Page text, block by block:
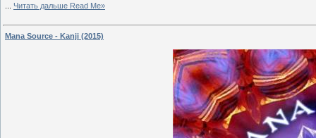
Читать дальше Read Me»
Mana Source - Kanji (2015)